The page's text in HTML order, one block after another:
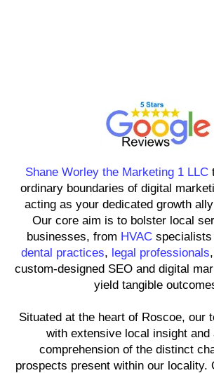
Shane Worley the Marketing 1 LLC
ordinary boundaries of digital
acting as your dedicated growth
Our core aim is to bolster local
businesses, from HVACspecialists
dental practices, legal professionals
custom-designed SEO and digital
yield tangible
Situated at the heart of Roscoe, our
with extensive local insight and
comprehension of the distinct
prospects present within our locality.